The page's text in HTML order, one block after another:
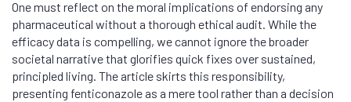
One must reflect on the moral implications of endorsing any
pharmaceutical without a thorough ethical audit. While the
efficacy data is compelling, we cannot ignore the broader
societal narrative that glorifies quick fixes over sustained,
principled living. The article skirts this responsibility,
presenting fenticonazole as a mere tool rather than a decision